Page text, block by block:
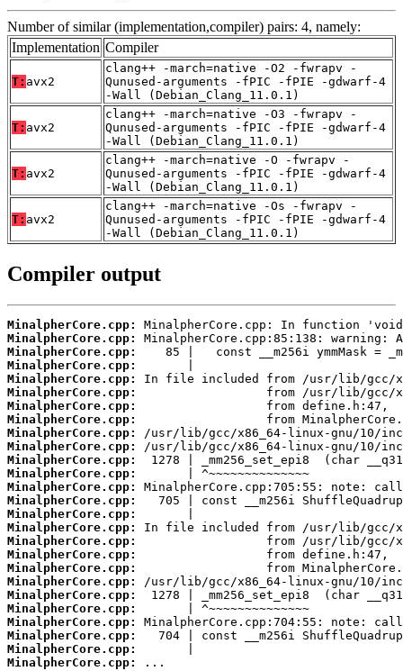
Number of similar (implementation,compiler) pairs: 4, namely:
Implementation Compiler
T: avx2
clang++ -march=native -O2 -fwrapv -
Qunused-arguments -fPIC -fPIE -gdwarf-4
-Wall (Debian_Clang_11.0.1)
T: avx2
clang++ -march=native -O3 -fwrapv -
Qunused-arguments -fPIC -fPIE -gdwarf-4
-Wall (Debian_Clang_11.0.1)
T: avx2
clang++ -march=native -O -fwrapv -
Qunused-arguments -fPIC -fPIE -gdwarf-4
-Wall (Debian_Clang_11.0.1)
T: avx2
clang++ -march=native -Os -fwrapv -
Qunused-arguments -fPIC -fPIE -gdwarf-4
-Wall (Debian_Clang_11.0.1)
Compiler output
MinalpherCore.cpp:
MinalpherCore.cpp:
MinalpherCore.cpp:
MinalpherCore.cpp:
MinalpherCore.cpp:
MinalpherCore.cpp:
MinalpherCore.cpp:
MinalpherCore.cpp:
MinalpherCore.cpp:
MinalpherCore.cpp:
MinalpherCore.cpp:
MinalpherCore.cpp:
MinalpherCore.cpp:
MinalpherCore.cpp:
MinalpherCore.cpp:
MinalpherCore.cpp:
MinalpherCore.cpp:
MinalpherCore.cpp:
MinalpherCore.cpp:
MinalpherCore.cpp:
MinalpherCore.cpp:
MinalpherCore.cpp:
MinalpherCore.cpp:
MinalpherCore.cpp:
MinalpherCore.cpp:
MinalpherCore.cpp:
...